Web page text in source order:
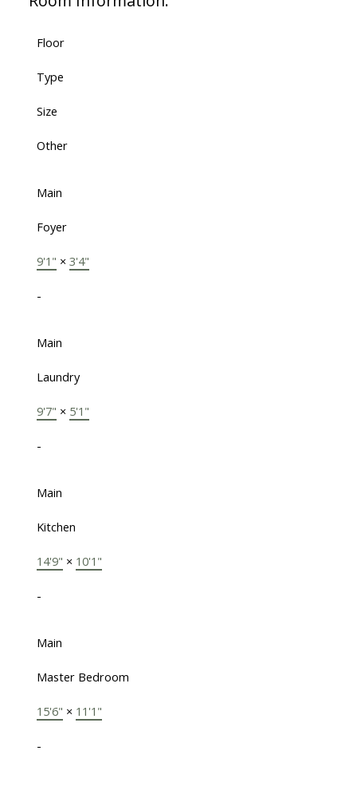
Floor
Type
Size
Other
Main
Foyer
9'1" × 3'4"
-
Main
Laundry
9'7" × 5'1"
-
Main
Kitchen
14'9" × 10'1"
-
Main
Master Bedroom
15'6" × 11'1"
-